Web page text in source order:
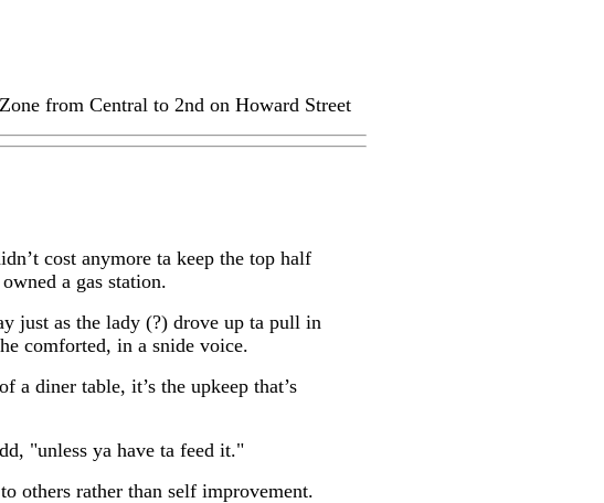
from Central to 2nd on Howard Street
cost anymore ta keep the top half
a gas station.
just as the lady (?) drove up ta pull in
comforted, in a snide voice.
a diner table, it’s the upkeep that’s
"unless ya have ta feed it."
others rather than self improvement.